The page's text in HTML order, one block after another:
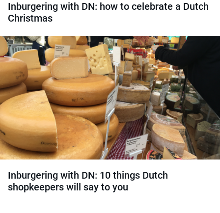
Inburgering with DN: how to celebrate a Dutch
Christmas
Inburgering with DN: 10 things Dutch
shopkeepers will say to you